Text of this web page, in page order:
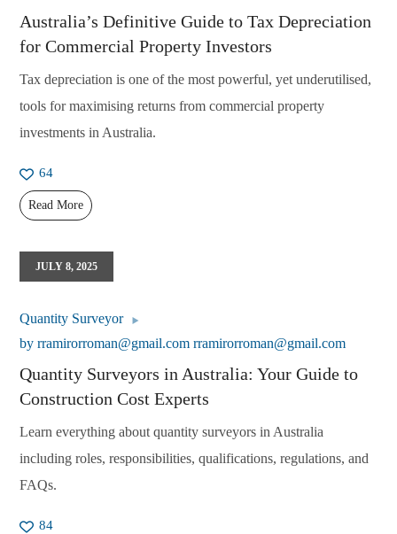
Australia’s Definitive Guide to Tax Depreciation
for Commercial Property Investors
Tax depreciation is one of the most powerful, yet underutilised,
tools for maximising returns from commercial property
investments in Australia.
Read More
64
JULY 8, 2025
Quantity Surveyor
byrramirorroman@gmail.com rramirorroman@gmail.com
Quantity Surveyors in Australia: Your Guide to
Construction Cost Experts
Learn everything about quantity surveyors in Australia
including roles, responsibilities, qualifications, regulations, and
FAQs.
84